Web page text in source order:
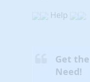
Help
Get
Need!